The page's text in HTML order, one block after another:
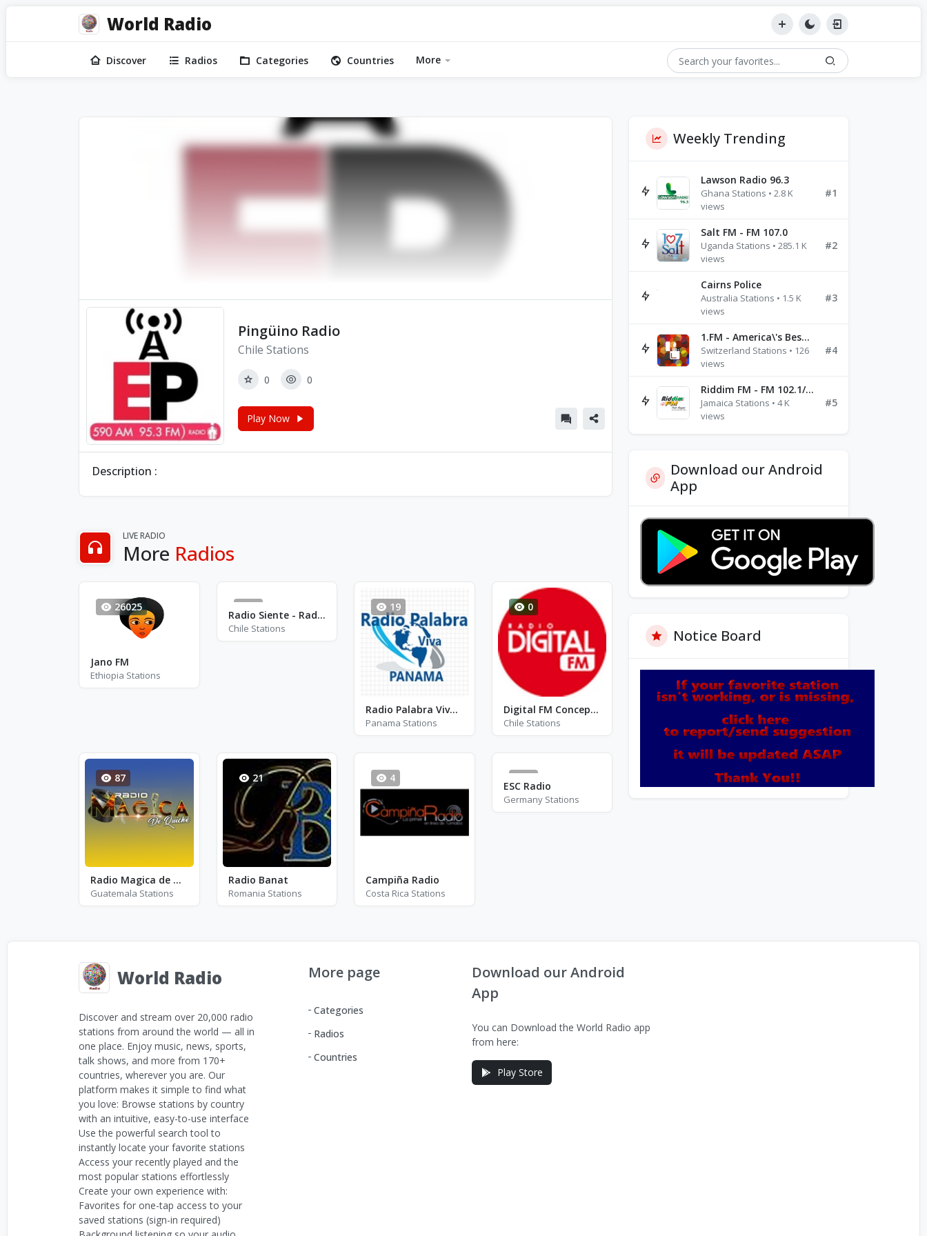
World Radio
Discover Radios Categories Countries More
Pingüino Radio
Chile Stations
0 0
Play Now
Description :
LIVE RADIO
More Radios
26025
Jano FM
Ethiopia Stations
1
Radio Siente - Radio 2 Rock-Pop-Funk
Chile Stations
19
Radio Palabra Viva Panama
Panama Stations
0
Digital FM Concepción
Chile Stations
87
Radio Magica de Quiche
Guatemala Stations
21
Radio Banat
Romania Stations
4
Campiña Radio
Costa Rica Stations
0
ESC Radio
Germany Stations
Weekly Trending
Lawson Radio 96.3
Ghana Stations • 2.8 K
views
#1
Salt FM - FM 107.0
Uganda Stations • 285.1 K
views
#2
Cairns Police
Australia Stations • 1.5 K
views
#3
1.FM - America\'s Best Ballads Radio
Switzerland Stations • 126
views
#4
Riddim FM - FM 102.1/102.3/102.5
Jamaica Stations • 4 K
views
#5
Download our Android
App
Notice Board
World Radio
Discover and stream over 20,000 radio
stations from around the world — all in
one place. Enjoy music, news, sports,
talk shows, and more from 170+
countries, wherever you are. Our
platform makes it simple to find what
you love: Browse stations by country
with an intuitive, easy-to-use interface
Use the powerful search tool to
instantly locate your favorite stations
Access your recently played and the
most popular stations effortlessly
Create your own experience with:
Favorites for one-tap access to your
saved stations (sign-in required)
More page
Categories
Radios
Countries
Download our Android
App
You can Download the World Radio app
from here:
Play Store